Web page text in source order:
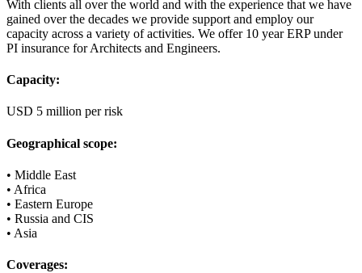
With clients all over the world and with the experience that we have
gained over the decades we provide support and employ our
capacity across a variety of activities. We offer 10 year ERP under
PI insurance for Architects and Engineers.
Capacity:
USD 5 million per risk
Geographical scope:
• Middle East
• Africa
• Eastern Europe
• Russia and CIS
• Asia
Coverages: